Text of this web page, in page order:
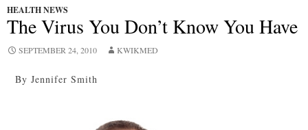
HEALTH NEWS
The Virus You Don’t Know You Have
SEPTEMBER 24, 2010 KWIKMED
By Jennifer Smith